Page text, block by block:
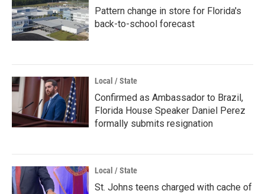
Pattern change in store for Florida's
back-to-school forecast
Local / State
Confirmed as Ambassador to Brazil,
Florida House Speaker Daniel Perez
formally submits resignation
Local / State
St. Johns teens charged with cache of